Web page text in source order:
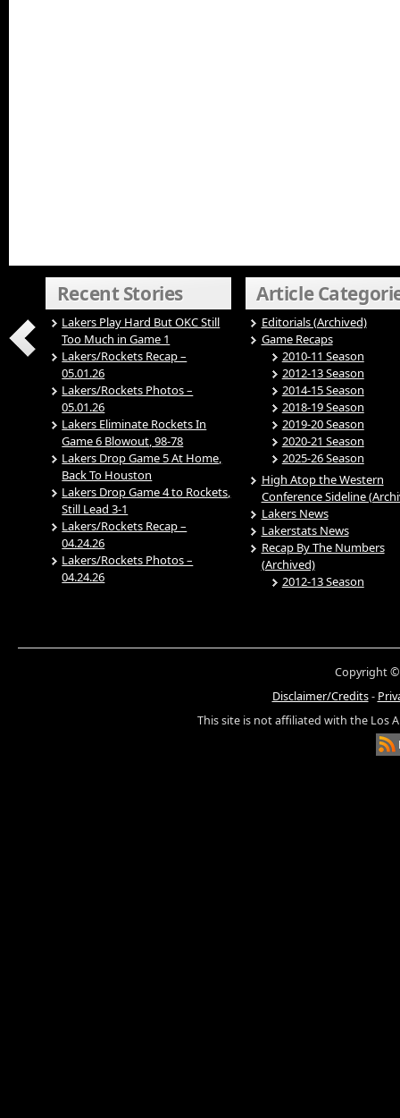
Recent Stories
Lakers Play Hard But OKC Still
Too Much in Game 1
Lakers/Rockets Recap –
05.01.26
Lakers/Rockets Photos –
05.01.26
Lakers Eliminate Rockets In
Game 6 Blowout, 98-78
Lakers Drop Game 5 At Home,
Back To Houston
Lakers Drop Game 4 to Rockets,
Still Lead 3-1
Lakers/Rockets Recap –
04.24.26
Lakers/Rockets Photos –
04.24.26
Article
Editorials (Archived)
Game Recaps
2010-11 Season
2012-13 Season
2014-15 Season
2018-19 Season
2019-20 Season
2020-21 Season
2025-26 Season
High Atop the Western
Conference Sideline
Lakers News
Lakerstats News
Recap By The Numbers
(Archived)
2012-13 Season
Copyright ©
Disclaimer/Credits-
This site is not affiliated with the Los